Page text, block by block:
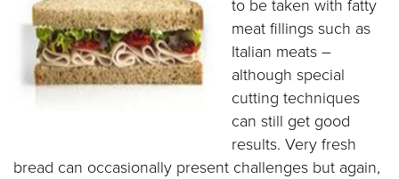
to be taken with fatty
meat fillings such as
Italian meats –
although special
cutting techniques
can still get good
results. Very fresh
bread can occasionally present challenges but again,